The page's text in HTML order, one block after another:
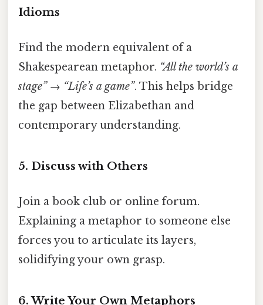
Idioms
Find the modern equivalent of a
Shakespearean metaphor. “All the world’s a
stage”→ “Life’s a game”. This helps bridge
the gap between Elizabethan and
contemporary understanding.
5. Discuss with Others
Join a book club or online forum.
Explaining a metaphor to someone else
forces you to articulate its layers,
solidifying your own grasp.
6. Write Your Own Metaphors